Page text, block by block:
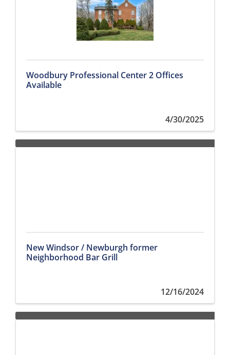
Woodbury Professional Center 2 Offices
Available
4/30/2025
New Windsor / Newburgh former
Neighborhood Bar Grill
12/16/2024